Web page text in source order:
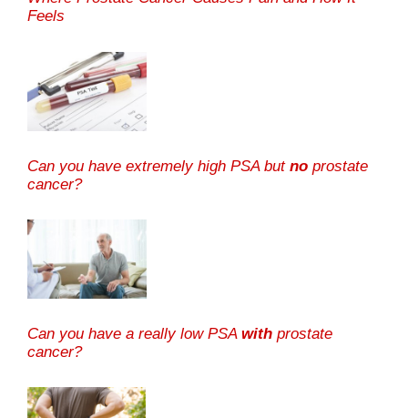
Feels
Can you have extremely high PSA but no prostate
cancer?
Can you have a really low PSA with prostate
cancer?